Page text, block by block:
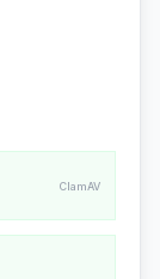
ClamAV